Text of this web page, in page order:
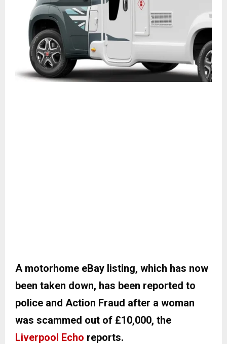
A motorhome eBay listing, which has now
been taken down, has been reported to
police and Action Fraud after a woman
was scammed out of £10,000, the
Liverpool Echo reports.